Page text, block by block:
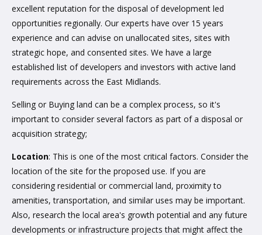
excellent reputation for the disposal of development led
opportunities regionally. Our experts have over 15 years
experience and can advise on unallocated sites, sites with
strategic hope, and consented sites. We have a large
established list of developers and investors with active land
requirements across the East Midlands.
Selling or Buying land can be a complex process, so it's
important to consider several factors as part of a disposal or
acquisition strategy;
Location: This is one of the most critical factors. Consider the
location of the site for the proposed use. If you are
considering residential or commercial land, proximity to
amenities, transportation, and similar uses may be important.
Also, research the local area's growth potential and any future
developments or infrastructure projects that might affect the